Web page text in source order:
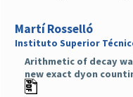
Martí Rosselló
Instituto Superior
Arithmetic of decay
new exact dyon